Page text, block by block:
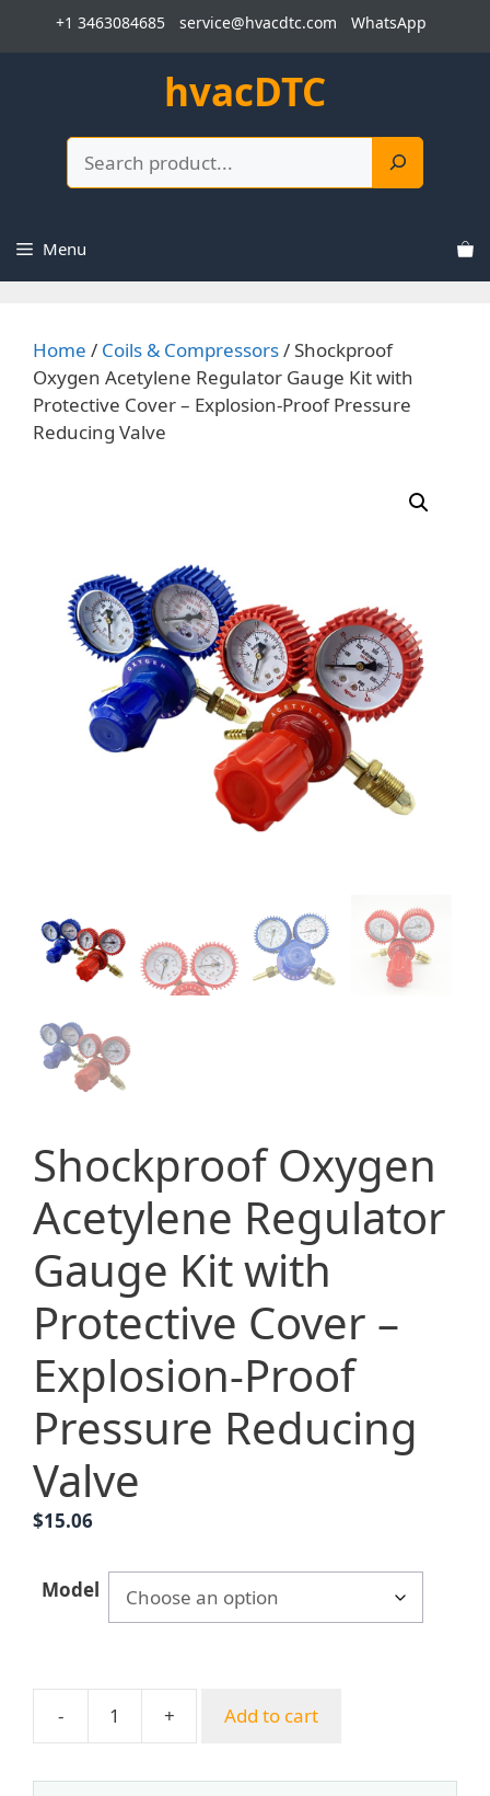
+1 3463084685 service@hvacdtc.com WhatsApp
hvacDTC
Menu
Home / Coils & Compressors/ Shockproof
Oxygen Acetylene Regulator Gauge Kit with
Protective Cover – Explosion-Proof Pressure
Reducing Valve
Shockproof Oxygen
Acetylene Regulator
Gauge Kit with
Protective Cover –
Explosion-Proof
Pressure Reducing
Valve
$15.06
Model
-
Shockproof
Acetylene
+ Add to cart